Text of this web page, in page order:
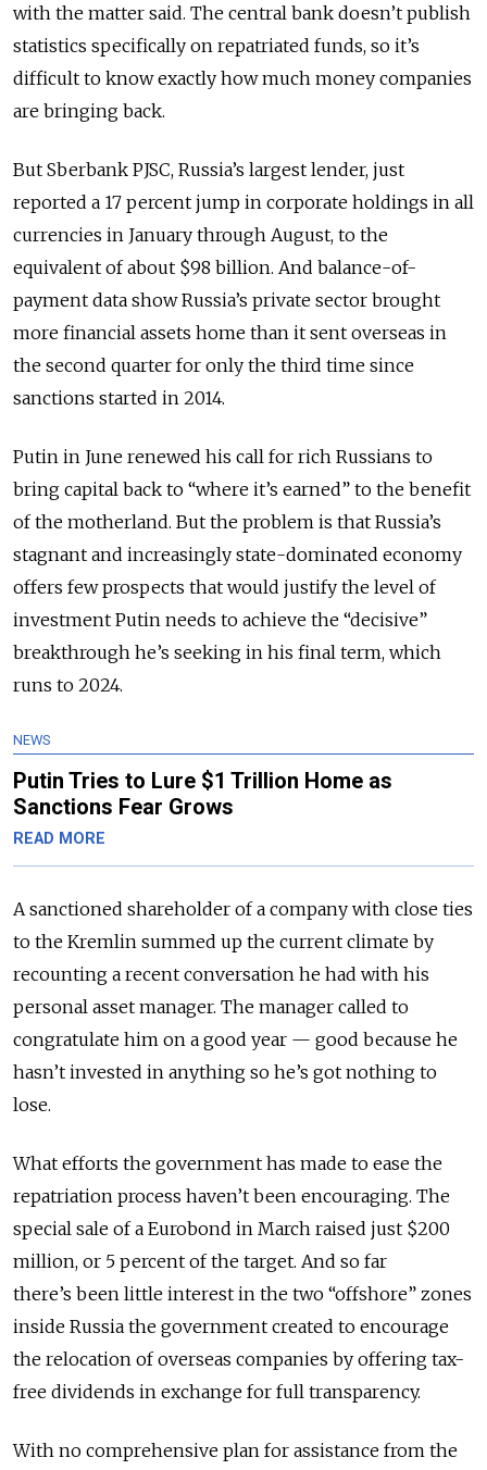
with the matter said. The central bank doesn’t publish
statistics specifically on repatriated funds, so it’s
difficult to know exactly how much money companies
are bringing back.
But Sberbank PJSC, Russia’s largest lender, just
reported a 17 percent jump in corporate holdings in all
currencies in January through August, to the
equivalent of about $98 billion. And balance-of-
payment data show Russia’s private sector brought
more financial assets home than it sent overseas in
the second quarter for only the third time since
sanctions started in 2014.
Putin in June renewed his call for rich Russians to
bring capital back to “where it’s earned” to the benefit
of the motherland. But the problem is that Russia’s
stagnant and increasingly state-dominated economy
offers few prospects that would justify the level of
investment Putin needs to achieve the “decisive”
breakthrough he’s seeking in his final term, which
runs to 2024.
NEWS
Putin Tries to Lure $1 Trillion Home as
Sanctions Fear Grows
READ MORE
A sanctioned shareholder of a company with close ties
to the Kremlin summed up the current climate by
recounting a recent conversation he had with his
personal asset manager. The manager called to
congratulate him on a good year — good because he
hasn’t invested in anything so he’s got nothing to
lose.
What efforts the government has made to ease the
repatriation process haven’t been encouraging. The
special sale of a Eurobond in March raised just $200
million, or 5 percent of the target. And so far
there’s been little interest in the two “offshore” zones
inside Russia the government created to encourage
the relocation of overseas companies by offering tax-
free dividends in exchange for full transparency.
With no comprehensive plan for assistance from the